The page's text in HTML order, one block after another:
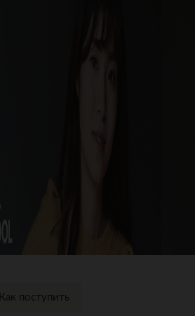
Как поступить